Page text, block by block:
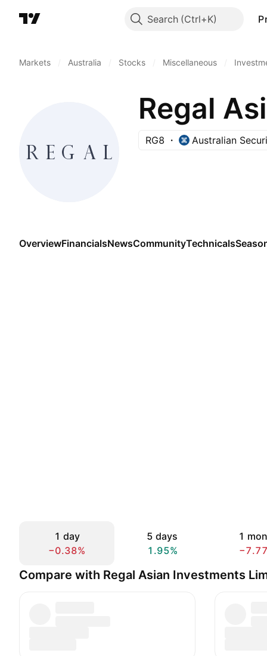
Search
Markets Australia Stocks Miscellaneous
Regal
RG8 Australian
OverviewFinancialsNewsCommunityTechnicals
1 day
−0.38%
5 days
1.95%
1
Compare with Regal Asian Investments